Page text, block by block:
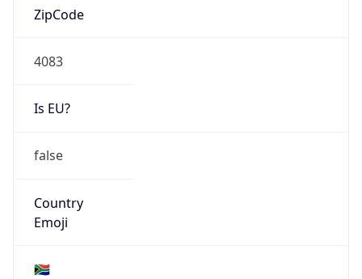
ZipCode
4083
Is EU?
false
Country
Emoji
🇿🇦